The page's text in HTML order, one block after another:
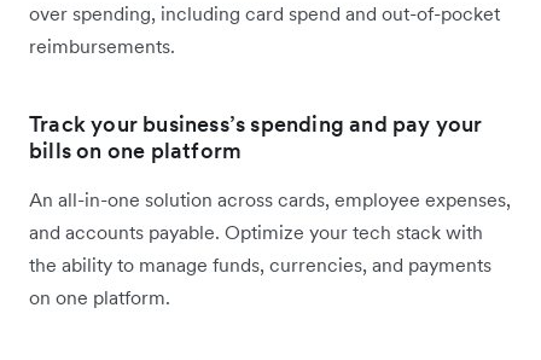
over spending, including card spend and out-of-pocket
reimbursements.
Track your business’s spending and pay your
bills on one platform
An all-in-one solution across cards, employee expenses,
and accounts payable. Optimize your tech stack with
the ability to manage funds, currencies, and payments
on one platform.